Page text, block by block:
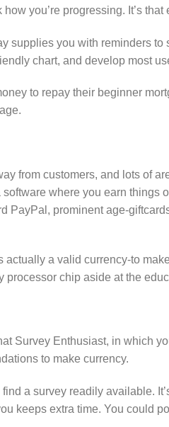
you’re progressing. It’s that
supplies you with reminders to
chart, and develop most
to repay their beginner
from customers, and lots of
where you earn things
PayPal, prominent age-
a valid currency-to
chip aside at the
Survey Enthusiast, in which
to make currency.
a survey readily available.
keeps extra time. You could